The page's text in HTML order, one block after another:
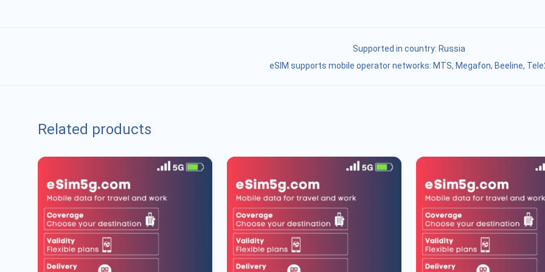
Supported in country: Russia
eSIM supports mobile operator networks: MTS, Megafon, Beeline,
Related products